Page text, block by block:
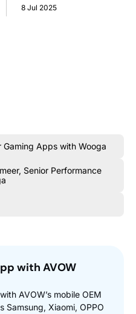
8 Jul 2025
Apps with Wooga
Senior Performance
with AVOW
AVOW’s mobile OEM
Samsung, Xiaomi, OPPO